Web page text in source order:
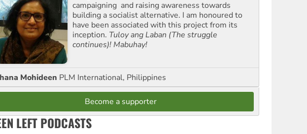
campaigning and raising awareness towards
building a socialist alternative. I am honoured to
have been associated with this project from its
inception. Tuloy ang Laban (The struggle
continues)! Mabuhay!
Mohideen PLM International, Philippines
Become a supporter
LEFT PODCASTS